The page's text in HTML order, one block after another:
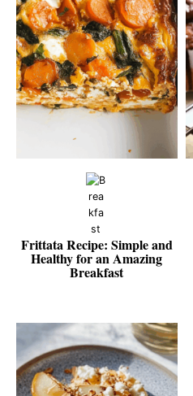
Frittata Recipe: Simple and
Healthy for an Amazing
Breakfast